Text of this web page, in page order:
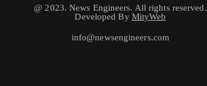
@ 2023. News Engineers. All rights reserved.
Developed By MityWeb
info@newsengineers.com